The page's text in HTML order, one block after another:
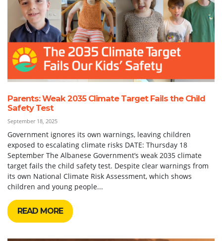
Parents: Weak 2035 Climate Target Fails the Child
Safety Test
September 18, 2025
Government ignores its own warnings, leaving children
exposed to escalating climate risks DATE: Thursday 18
September The Albanese Government’s weak 2035 climate
target fails the child safety test. Despite clear warnings from
its own National Climate Risk Assessment, which shows
children and young people...
READ MORE